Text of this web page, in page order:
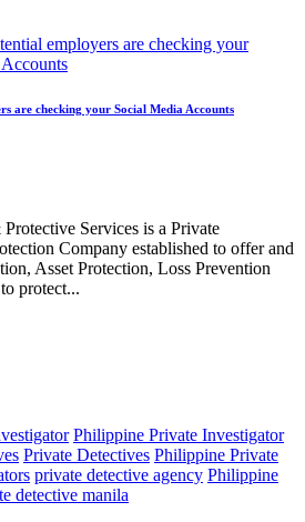
are checking your Social Media Accounts
Services is a Private
Company established to offer and
Asset Protection, Loss Prevention
protect...
Philippine Private Investigator
Private Detectives Philippine Private
private detective agency Philippine
detective manila